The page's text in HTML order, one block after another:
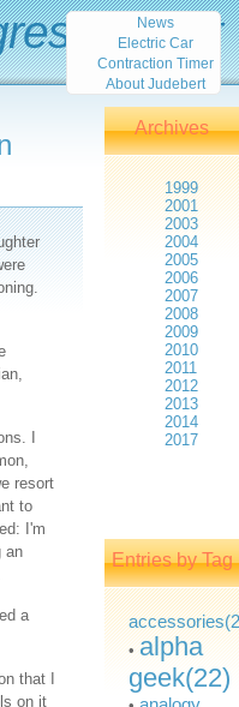
I
resort
to
I'm
an
a
that I
on it
report
Archives
1999
2001
2003
2004
2005
2006
2007
2008
2009
2010
2011
2012
2013
2014
2017
Entries by Tag
• alpha
geek(22)
News
Electric Car
Contraction Timer
About Judebert